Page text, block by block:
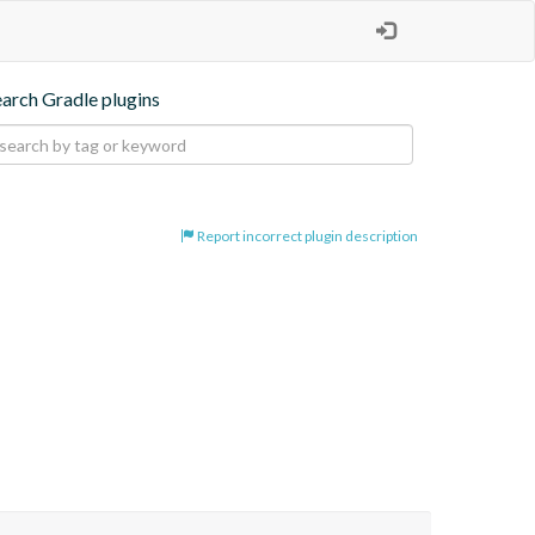
Gradle plugins
Report incorrect plugin description